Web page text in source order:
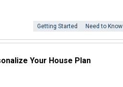
Getting Started Need to Know
Your House Plan